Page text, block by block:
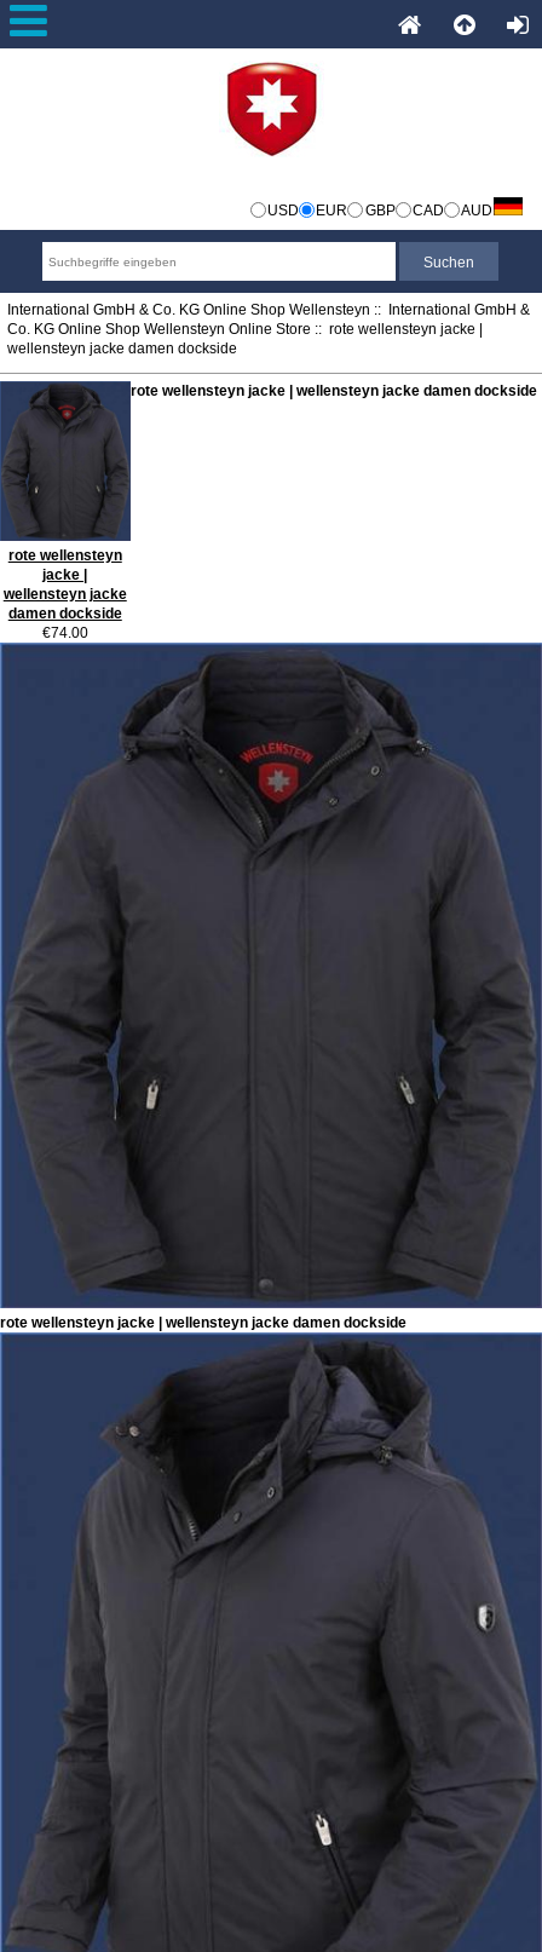
USD EUR GBP CAD AUD
International GmbH & Co. KG Online Shop Wellensteyn :: International GmbH &
Co. KG Online Shop Wellensteyn Online Store :: rote wellensteyn jacke |
wellensteyn jacke damen dockside
rote wellensteyn
jacke |
wellensteyn jacke
damen dockside
€74.00
rote wellensteyn jacke | wellensteyn jacke damen dockside
rote wellensteyn jacke | wellensteyn jacke damen dockside